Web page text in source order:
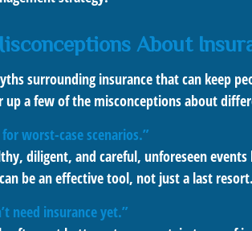
About
surrounding insurance that can keep
up a few of the misconceptions about
worst-case scenarios.”
diligent, and careful, unforeseen
be an effective tool, not just a last resort.
need insurance yet.”